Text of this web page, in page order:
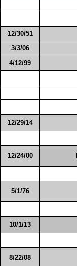
12/30/51
3/3/06
4/12/99
12/29/14
12/24/00
5/1/76
10/1/13
8/22/08